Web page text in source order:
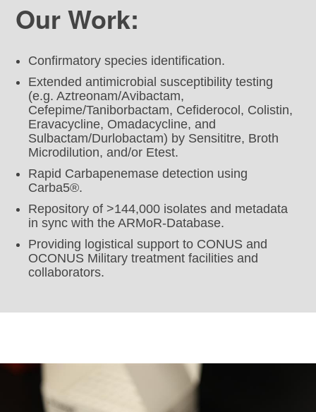
Our Work:
Confirmatory species identification.
Extended antimicrobial susceptibility testing
(e.g. Aztreonam/Avibactam,
Cefepime/Taniborbactam, Cefiderocol, Colistin,
Eravacycline, Omadacycline, and
Sulbactam/Durlobactam) by Sensititre, Broth
Microdilution, and/or Etest.
Rapid Carbapenemase detection using
Carba5®.
Repository of >144,000 isolates and metadata
in sync with the ARMoR-Database.
Providing logistical support to CONUS and
OCONUS Military treatment facilities and
collaborators.